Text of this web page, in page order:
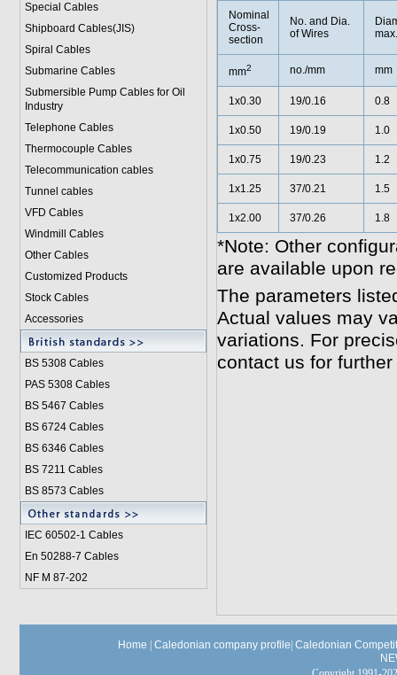
Special Cables
Shipboard Cables(JIS)
Spiral Cables
Submarine Cables
Submersible Pump Cables for Oil
Industry
Telephone Cables
Thermocouple Cables
Telecommunication cables
Tunnel cables
VFD Cables
Windmill Cables
Other Cables
Customized Products
Stock Cables
Accessories
BS 5308 Cables
PAS 5308 Cables
BS 5467 Cables
BS 6724 Cables
BS 6346 Cables
BS 7211 Cables
BS 8573 Cables
IEC 60502-1 Cables
En 50288-7 Cables
NF M 87-202
Nominal
Cross-
section
No. and Dia.
of Wires
max.
mm2 no./mm mm
1x0.30 19/0.16 0.8
1x0.50 19/0.19 1.0
1x0.75 19/0.23 1.2
1x1.25 37/0.21 1.5
1x2.00 37/0.26 1.8
*Note: Other
are available upon
The parameters
Actual values may
variations. For
contact us for
Home Caledonian company profile Caledonian